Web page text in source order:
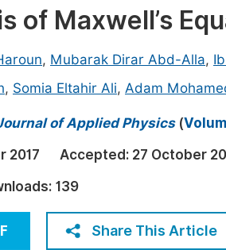
Science
Engineering
Sciences
Join
of Maxwell’s
, Mubarak Dirar Abd-Alla,
, Somia Eltahir Ali, Adam
of Applied Physics(
2017 Accepted: 27 October
139
Share This Article